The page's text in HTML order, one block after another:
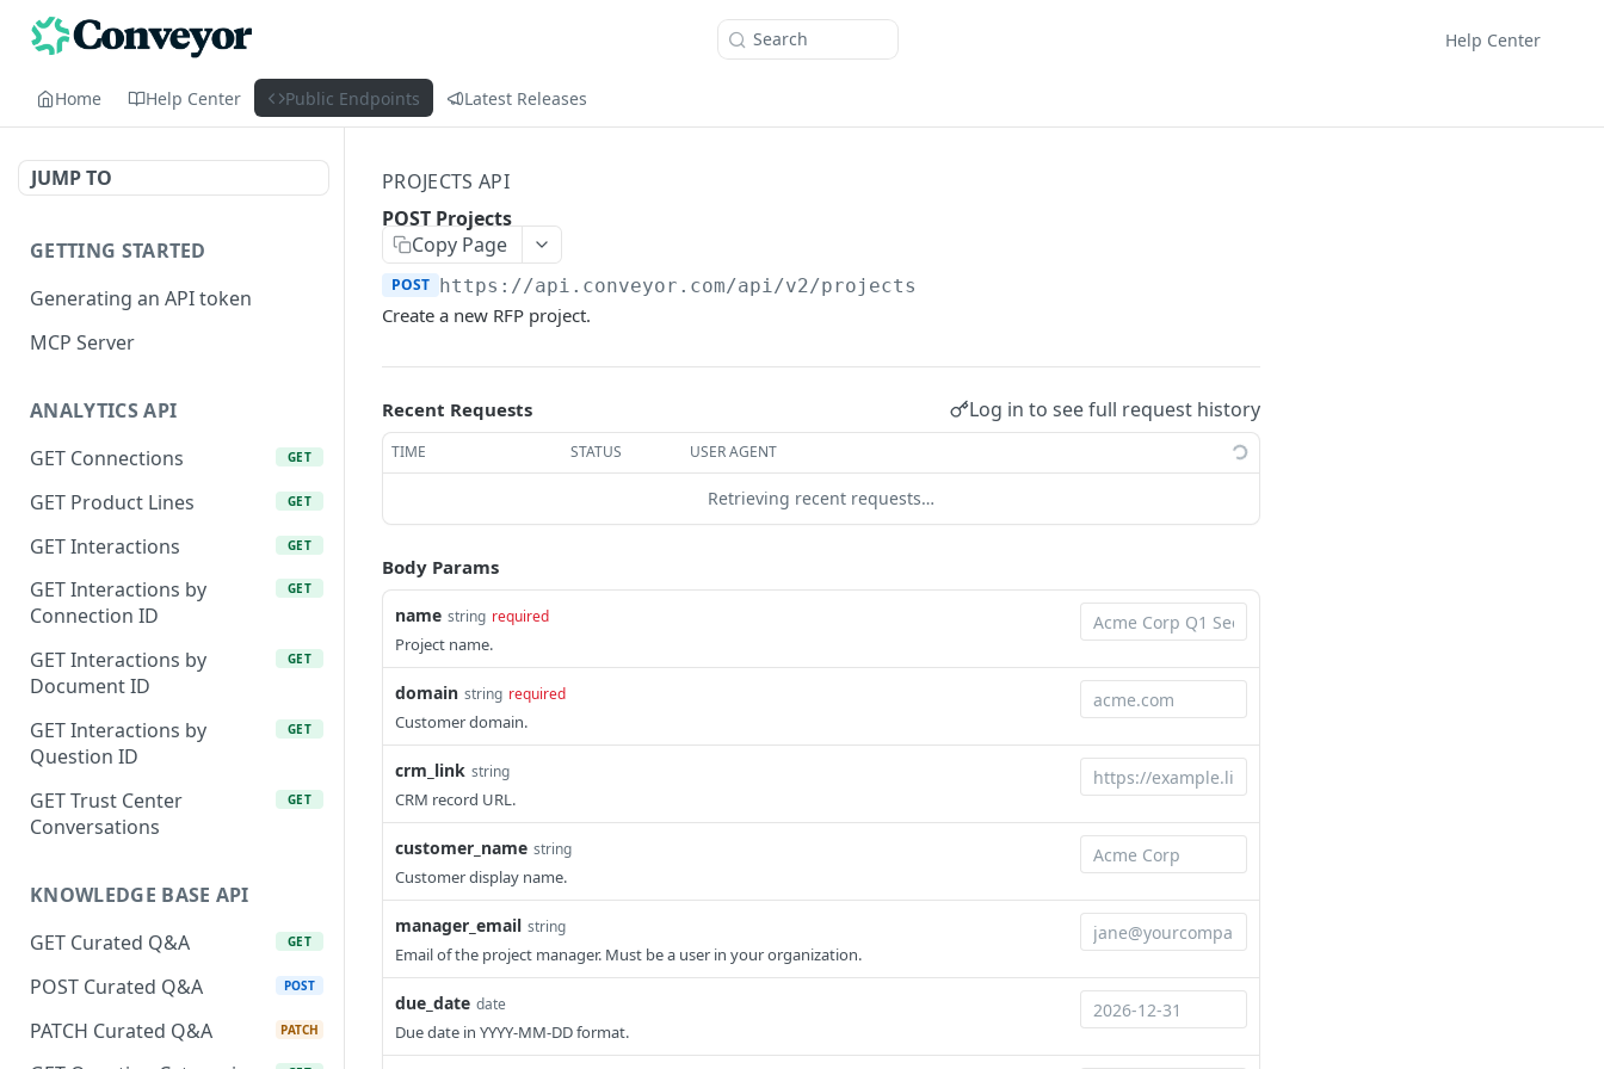
Search Help Center
Home Help Center Public Endpoints Latest Releases
JUMP TO
GETTING STARTED
Generating an API token
MCP Server
ANALYTICS API
GET Connections
GET
GET Product Lines GET
GET Interactions GET
GET Interactions by
Connection ID
GET
GET Interactions by
Document ID
GET
GET Interactions by
Question ID
GET
GET Trust Center
Conversations
GET
KNOWLEDGE BASE API
GET Curated Q&A
GET
POST Curated Q&A POST
PATCH Curated Q&A PATCH
PROJECTS API
POST Projects
Copy Page
POST https://api.conveyor.com/api/v2/projects
Create a new RFP project.
Recent Requests Log in to see full request history
TIME STATUS USER AGENT
Retrieving recent requests…
Body Params
name string required
Project name.
domain string required
Customer domain.
crm_link string
CRM record URL.
customer_name string
Customer display name.
manager_email string
Email of the project manager. Must be a user in your organization.
due_date date
Due date in YYYY-MM-DD format.